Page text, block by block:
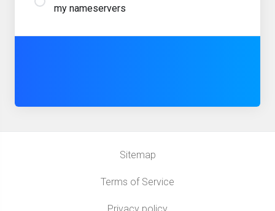
my nameservers
Sitemap
Terms of Service